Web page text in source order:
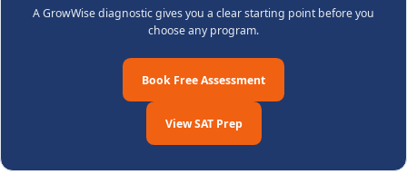
A GrowWise diagnostic gives you a clear starting point before you
choose any program.
Book Free Assessment
View SAT Prep